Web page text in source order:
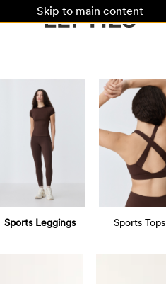
Skip to main content
Sports Leggings Sports Tops